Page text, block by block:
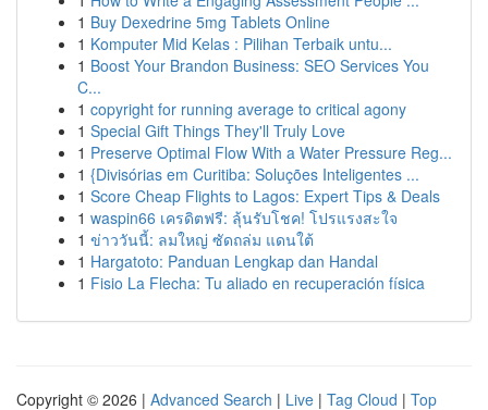
1 Buy Dexedrine 5mg Tablets Online
1 Komputer Mid Kelas : Pilihan Terbaik untu...
1 Boost Your Brandon Business: SEO Services You
C...
1 copyright for running average to critical agony
1 Special Gift Things They'll Truly Love
1 Preserve Optimal Flow With a Water Pressure Reg...
1 {Divisórias em Curitiba: Soluções Inteligentes ...
1 Score Cheap Flights to Lagos: Expert Tips & Deals
1 waspin66 เครดิตฟรี: ลุ้นรับโชค! โปรแรงสะใจ
1 ข่าววันนี้: ลมใหญ่ ซัดถล่ม แดนใต้
1 Hargatoto: Panduan Lengkap dan Handal
1 Fisio La Flecha: Tu aliado en recuperación física
Copyright © 2026 | Advanced Search | Live | Tag Cloud | Top